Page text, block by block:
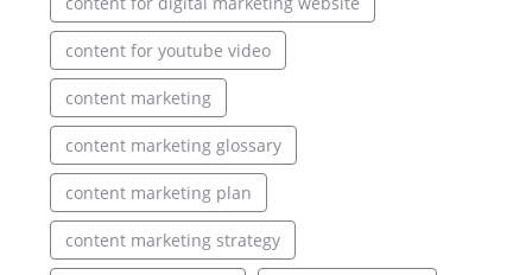
content for youtube video
content marketing
content marketing glossary
content marketing plan
content marketing strategy